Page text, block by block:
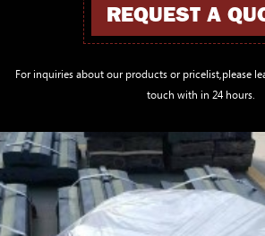
REQUEST A
For inquiries about our products or pricelist,please
touch with in 24 hours.